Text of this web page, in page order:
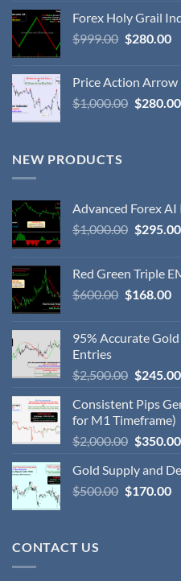
Forex Holy Grail
$999.00 $280.00
Price Action
$1,000.00 $280.00
NEW PRODUCTS
Advanced Forex
$1,000.00 $295.00
Red Green Triple
$600.00 $168.00
95% Accurate
Entries
$2,500.00 $245.00
Consistent Pips
for M1 Timeframe)
$2,000.00 $350.00
Gold Supply and
$500.00 $170.00
CONTACT US